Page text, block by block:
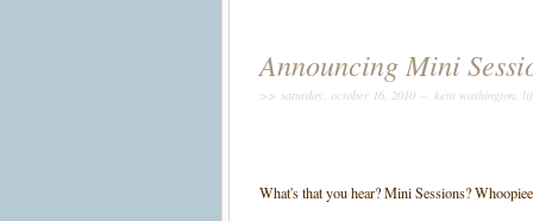
Announcing Mini
>> saturday, october 16, 2010 – kent washington,
What's that you hear? Mini Sessions?